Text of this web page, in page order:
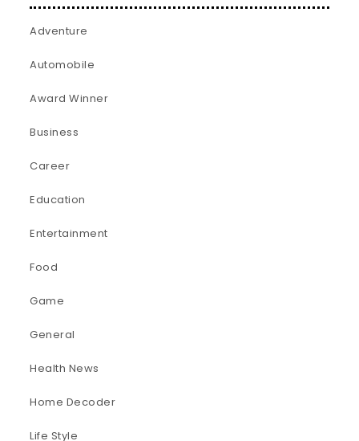
Adventure
Automobile
Award Winner
Business
Career
Education
Entertainment
Food
Game
General
Health News
Home Decoder
Life Style